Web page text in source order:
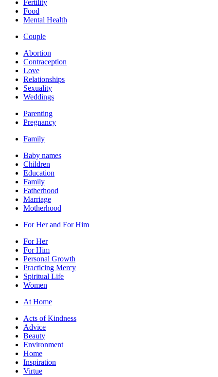
Fertility
Food
Mental Health
Couple
Abortion
Contraception
Love
Relationships
Sexuality
Weddings
Parenting
Pregnancy
Family
Baby names
Children
Education
Family
Fatherhood
Marriage
Motherhood
For Her and For Him
For Her
For Him
Personal Growth
Practicing Mercy
Spiritual Life
Women
At Home
Acts of Kindness
Advice
Beauty
Environment
Home
Inspiration
Virtue